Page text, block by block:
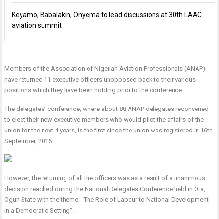
Keyamo, Babalakin, Onyema to lead discussions at 30th LAAC
aviation summit
Members of the Association of Nigerian Aviation Professionals (ANAP)
have returned 11 executive officers unopposed back to their various
positions which they have been holding prior to the conference.
The delegates’ conference, where about 88 ANAP delegates reconvened
to elect their new executive members who would pilot the affairs of the
union for the next 4 years, is the first since the union was registered in 16th
September, 2016.
However, the returning of all the officers was as a result of a unanimous
decision reached during the National Delegates Conference held in Ota,
Ogun State with the theme: “The Role of Labour to National Development
in a Democratic Setting”.